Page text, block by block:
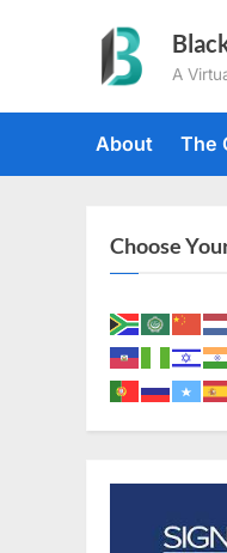
A
About The
Choose